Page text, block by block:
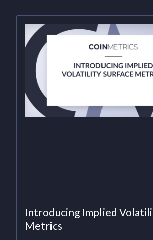
Introducing Implied
Metrics